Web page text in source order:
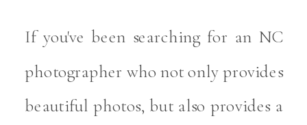
If you've been searching for an NC
photographer who not only provides
beautiful photos, but also provides a